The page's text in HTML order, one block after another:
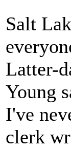
Salt
Latter-
Young
I've
clerk